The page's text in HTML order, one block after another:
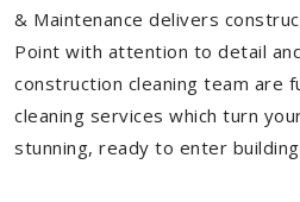
& Maintenance delivers
Point with attention to detail
construction cleaning team are
cleaning services which turn
stunning, ready to enter